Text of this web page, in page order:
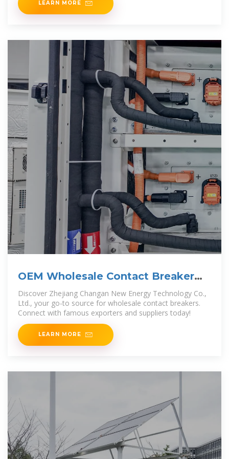
LEARN MORE
OEM Wholesale Contact Breaker
Manufacturers, Company
Discover Zhejiang Changan New Energy Technology Co.,
Ltd., your go-to source for wholesale contact breakers.
Connect with famous exporters and suppliers today!
LEARN MORE